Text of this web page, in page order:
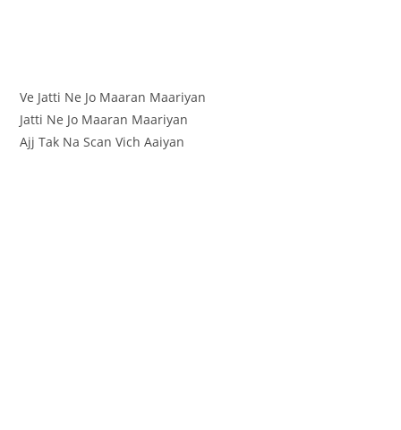
Ve Jatti Ne Jo Maaran Maariyan
Jatti Ne Jo Maaran Maariyan
Ajj Tak Na Scan Vich Aaiyan